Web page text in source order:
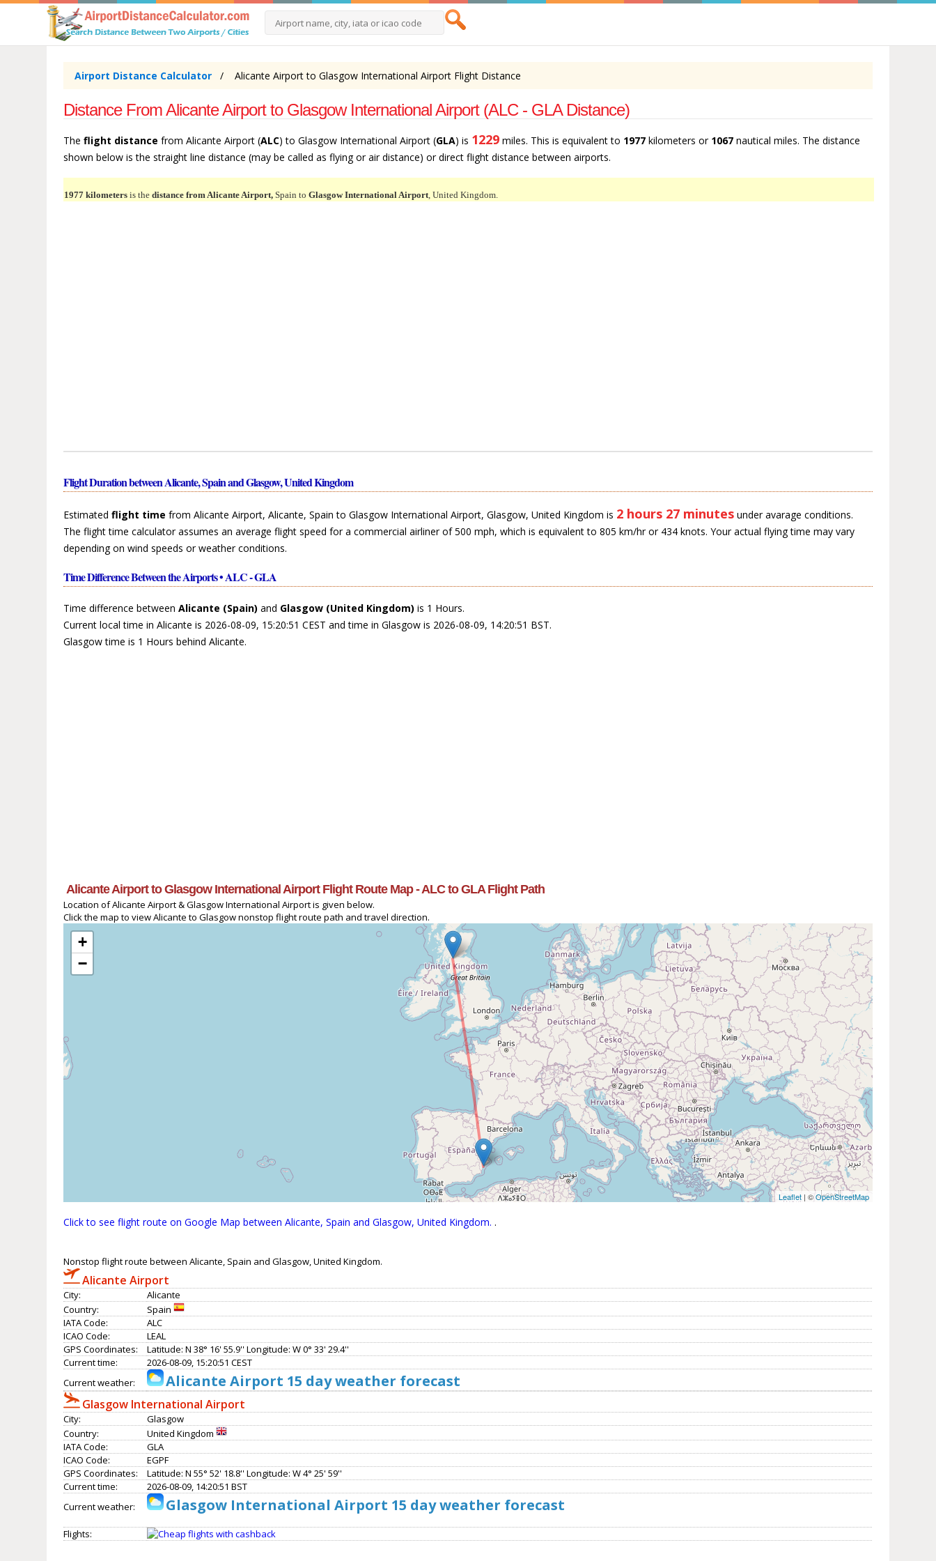
Airport Distance Calculator Alicante Airport to Glasgow International Airport Flight Distance
Distance From Alicante Airport to Glasgow International Airport (ALC - GLA Distance)
Theflight distance from Alicante Airport (ALC) to Glasgow International Airport (GLA) is 1229 miles. This is equivalent to 1977 kilometers or 1067 nautical miles. The distance
shown below is the straight line distance (may be called as flying or air distance) or direct flight distance between airports.
1977 kilometers is thedistance from Alicante Airport, Spain toGlasgow International Airport, United Kingdom.
Flight Duration between Alicante, Spain and Glasgow, United Kingdom
Estimatedflight time from Alicante Airport, Alicante, Spain to Glasgow International Airport, Glasgow, United Kingdom is 2 hours 27 minutes under avarage conditions.
The flight time calculator assumes an average flight speed for a commercial airliner of 500 mph, which is equivalent to 805 km/hr or 434 knots. Your actual flying time may vary
depending on wind speeds or weather conditions.
Time Difference Between the Airports • ALC - GLA
Time difference betweenAlicante (Spain) and Glasgow (United Kingdom) is 1 Hours.
Current local time in Alicante is 2026-08-09, 15:20:51 CEST and time in Glasgow is 2026-08-09, 14:20:51 BST.
Glasgow time is 1 Hours behind Alicante.
Alicante Airport to Glasgow International Airport Flight Route Map - ALC to GLA Flight Path
Location of Alicante Airport & Glasgow International Airport is given below.
Click the map to view Alicante to Glasgow nonstop flight route path and travel direction.
+
−
Leaflet| ©OpenStreetMap
Click to see flight route on Google Map between Alicante, Spain and Glasgow, United Kingdom..
Nonstop flight route between Alicante, Spain and Glasgow, United Kingdom.
Alicante Airport
City:
Alicante
Country:
Spain
IATA Code:
ALC
ICAO Code:
LEAL
GPS Coordinates:
Latitude: N 38° 16' 55.9'' Longitude: W 0° 33' 29.4''
Current time:
2026-08-09, 15:20:51 CEST
Current weather:
Alicante Airport 15 day weather forecast
Glasgow International Airport
City:
Glasgow
Country:
United Kingdom
IATA Code:
GLA
ICAO Code:
EGPF
GPS Coordinates:
Latitude: N 55° 52' 18.8'' Longitude: W 4° 25' 59''
Current time:
2026-08-09, 14:20:51 BST
Current weather:
Glasgow International Airport 15 day weather forecast
Flights: